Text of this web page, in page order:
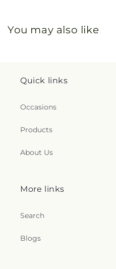
You may also like
Quick links
Occasions
Products
About Us
More links
Search
Blogs